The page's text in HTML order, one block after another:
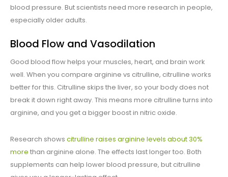
blood pressure. But scientists need more research in people,
especially older adults.
Blood Flow and Vasodilation
Good blood flow helps your muscles, heart, and brain work
well. When you compare arginine vs citrulline, citrulline works
better for this. Citrulline skips the liver, so your body does not
break it down right away. This means more citrulline turns into
arginine, and you get a bigger boost in nitric oxide.
Research shows citrulline raises arginine levels about 30%
more than arginine alone. The effects last longer too. Both
supplements can help lower blood pressure, but citrulline